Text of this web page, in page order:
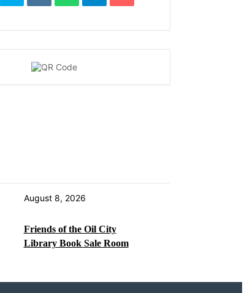
August 8, 2026
Friends of the Oil City
Library Book Sale Room